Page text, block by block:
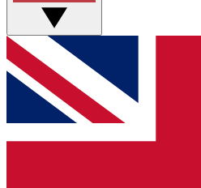
GET CLUB
For the quickest way to join,
below and get access. We
and sign you up to our